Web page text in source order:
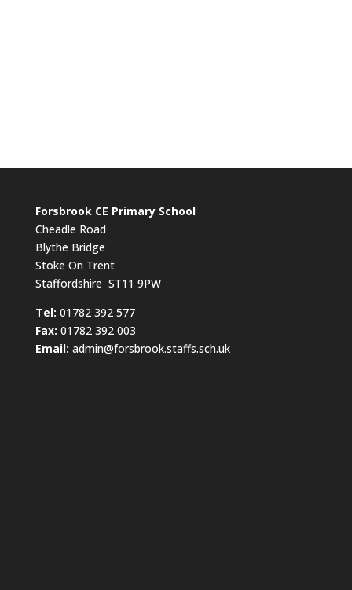
Forsbrook CE Primary School
Cheadle Road
Blythe Bridge
Stoke On Trent
Staffordshire ST11 9PW
​Tel: 01782 392 577
Fax: 01782 392 003
Email: admin@forsbrook.staffs.sch.uk